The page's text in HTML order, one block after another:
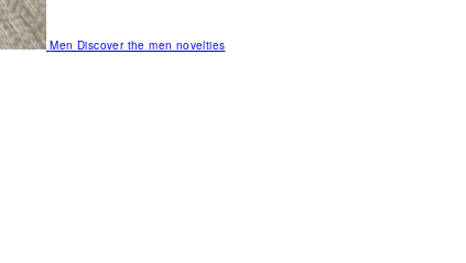
MenDiscover the men novelties